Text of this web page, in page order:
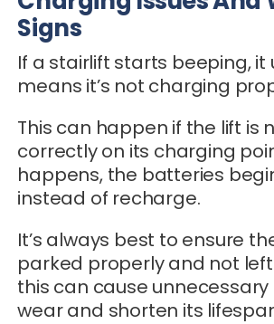
Signs
If a stairlift starts beeping, it
means it’s not charging
This can happen if the lift is
correctly on its charging
happens, the batteries
instead of recharge.
It’s always best to ensure
parked properly and not
this can cause
wear and shorten its